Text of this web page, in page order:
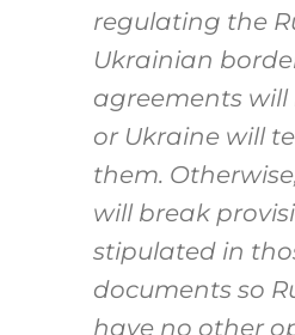
regulating the
Ukrainian
agreements will
or Ukraine will
them.
will break
stipulated in
documents so
have no other